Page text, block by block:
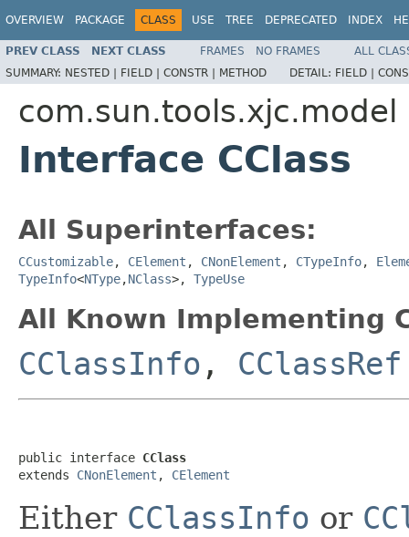
OVERVIEW PACKAGE CLASS USE TREE DEPRECATED INDEX
PREV CLASS NEXT CLASS FRAMES NO FRAMES
ALL
SUMMARY: NESTED | FIELD | CONSTR | METHOD DETAIL: FIELD |
com.sun.tools.xjc.model
Interface CClass
All Superinterfaces:
CCustomizable, CElement , CNonElement , CTypeInfo,
TypeInfo<NType,NClass>, TypeUse
All Known Implementing
CClassInfo , CClassRef
public interface CClass
extends CNonElement , CElement
Either CClassInfo or